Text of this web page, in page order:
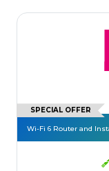
SPECIAL OFFER
Wi-Fi 6 Router and